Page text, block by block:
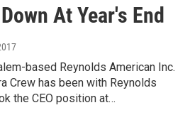
At Year's End
based Reynolds American Inc.
Crew has been with Reynolds
the CEO position at…